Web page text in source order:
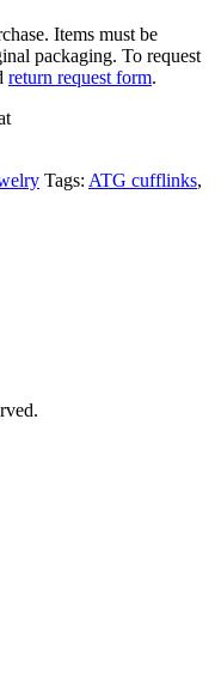
Items must be
packaging. To request
return request form.
Tags: ATG cufflinks,